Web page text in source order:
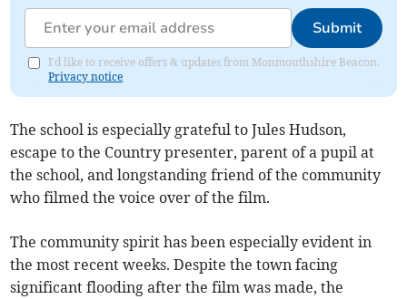
Submit
I'd like to receive offers & updates from Monmouthshire Beacon.
Privacy notice
The school is especially grateful to Jules Hudson,
escape to the Country presenter, parent of a pupil at
the school, and longstanding friend of the community
who filmed the voice over of the film.
The community spirit has been especially evident in
the most recent weeks. Despite the town facing
significant flooding after the film was made, the